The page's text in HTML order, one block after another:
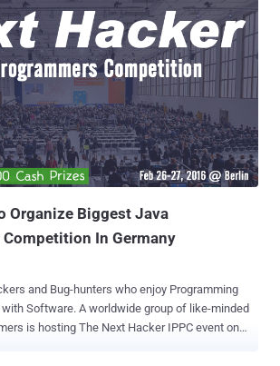
program. The United States
(DoD) has the plan to boost their internal
by announcing what it calls "the first cyber Bug
history of the federal government," officially
challenge. Dubbed " Hack the
bounty program invites the hackers and security
the United States to target its networks as
websites which are registered under DoD.
will begin in April 2016, and the participants
rewards) ...
Organize Biggest Java
In Germany
and Bug-hunters who enjoy Programming
group of like-minded
is hosting The Next Hacker IPPC event on